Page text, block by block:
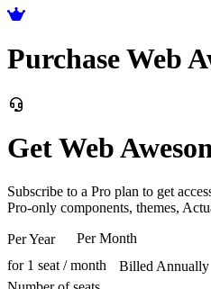
Purchase Web
Get Web
Subscribe to a Pro plan to get
Pro-only components, themes,
Per Year
Per Month
for 1 seat / month
Billed Annually